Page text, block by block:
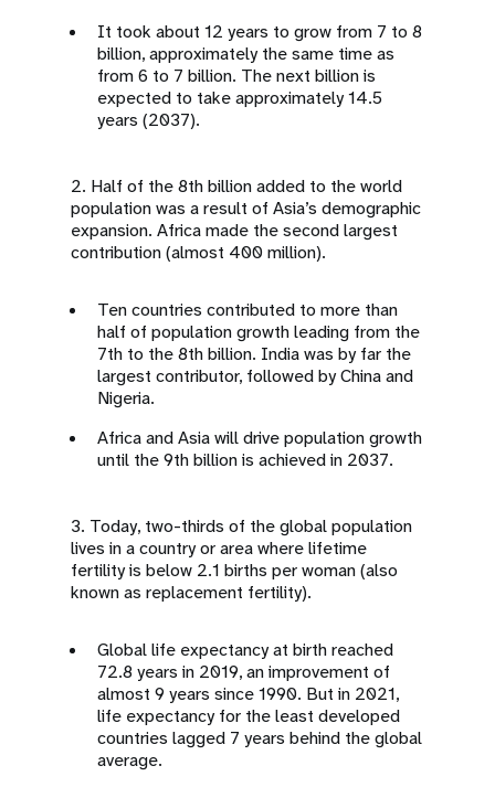
It took about 12 years to grow from 7 to 8
billion, approximately the same time as
from 6 to 7 billion. The next billion is
expected to take approximately 14.5
years (2037).
2. Half of the 8th billion added to the world
population was a result of Asia’s demographic
expansion. Africa made the second largest
contribution (almost 400 million).
Ten countries contributed to more than
half of population growth leading from the
7th to the 8th billion. India was by far the
largest contributor, followed by China and
Nigeria.
Africa and Asia will drive population growth
until the 9th billion is achieved in 2037.
3. Today, two-thirds of the global population
lives in a country or area where lifetime
fertility is below 2.1 births per woman (also
known as replacement fertility).
Global life expectancy at birth reached
72.8 years in 2019, an improvement of
almost 9 years since 1990. But in 2021,
life expectancy for the least developed
countries lagged 7 years behind the global
average.